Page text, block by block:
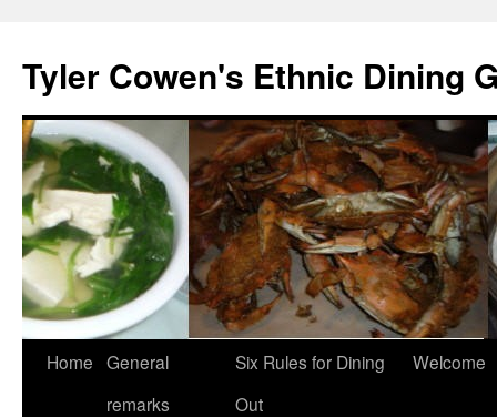
content
Tyler Cowen's Ethnic Dining
Home General
remarks
Six Rules for Dining
Out
Welcome